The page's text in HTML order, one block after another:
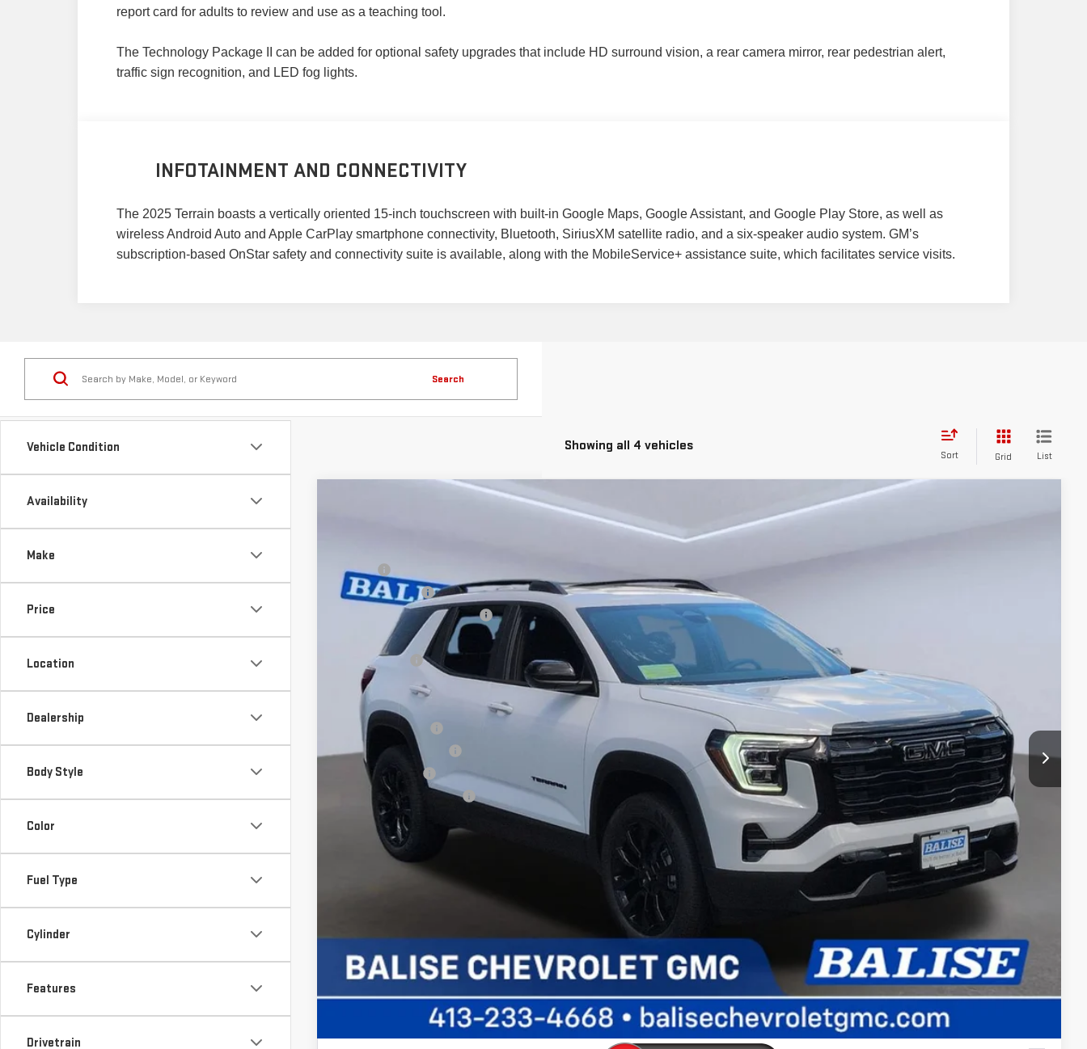
report card for adults to review and use as a teaching tool.
The Technology Package II can be added for optional safety upgrades that include HD surround vision, a rear camera mirror, rear pedestrian alert,
traffic sign recognition, and LED fog lights.
INFOTAINMENT AND CONNECTIVITY
The 2025 Terrain boasts a vertically oriented 15-inch touchscreen with built-in Google Maps, Google Assistant, and Google Play Store, as well as
wireless Android Auto and Apple CarPlay smartphone connectivity, Bluetooth, SiriusXM satellite radio, and a six-speaker audio system. GM’s
subscription-based OnStar safety and connectivity suite is available, along with the MobileService+ assistance suite, which facilitates service visits.
Vehicle Condition
Availability
Make
Price
Location
Dealership
Body Style
Color
Fuel Type
Cylinder
Features
Drivetrain
Search
Showing all 4 vehicles
Sort Grid List
ELEVATION
In Stock
MSRP:
Dealer Discount
Price Before Taxes and Fees:
Doc & Title Prep Fees:
Selling Price:
Other Offers You May Qualify For:
Trade Assistance
$1,000
GMC GMF Bonus Cash
$750
GM Military Offer
$500
GM First Responder Offer
$500
CALCULATE YOUR PAYMENT
VALUE YOUR TRADE
SCHEDULE TEST DRIVE